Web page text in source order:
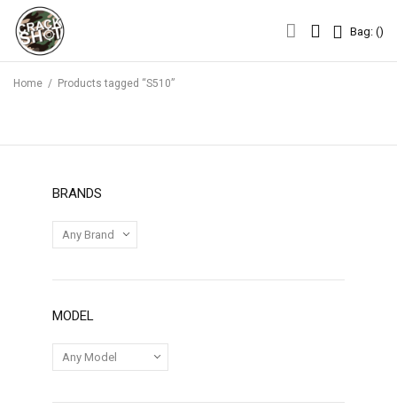
Bag: ()
Home / Products tagged “S510”
BRANDS
MODEL